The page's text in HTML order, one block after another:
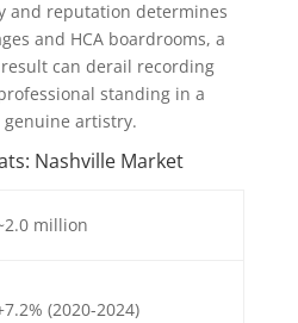
and reputation determines
and HCA boardrooms, a
can derail recording
standing in a
artistry.
Nashville Market
million
(2020-2024)